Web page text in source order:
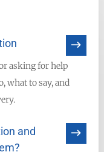
asking for help
what to say, and
and